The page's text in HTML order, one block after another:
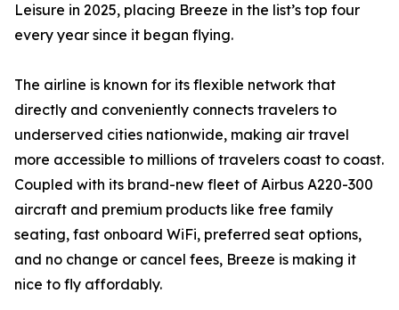
Leisure in 2025, placing Breeze in the list’s top four
every year since it began flying.
The airline is known for its flexible network that
directly and conveniently connects travelers to
underserved cities nationwide, making air travel
more accessible to millions of travelers coast to coast.
Coupled with its brand-new fleet of Airbus A220-300
aircraft and premium products like free family
seating, fast onboard WiFi, preferred seat options,
and no change or cancel fees, Breeze is making it
nice to fly affordably.